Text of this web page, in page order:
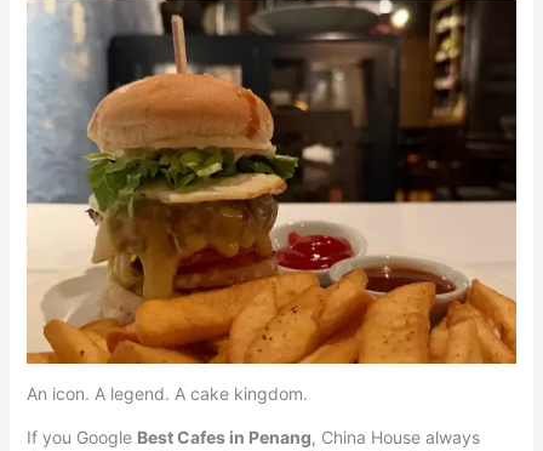
An icon. A legend. A cake kingdom.
If you Google Best Cafes in Penang, China House always